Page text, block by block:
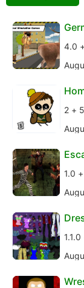
4.0
2 +
1.0